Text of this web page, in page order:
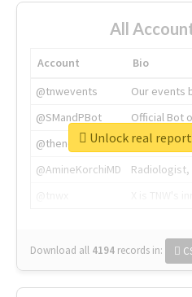
All
Account
Bio
@tnwevents
Our events
@SMandPBot
Official Bot
@thenextweb
The heart
@AmineKorchiMD
Radiologist,
Download all 4194 records in:
Unlock real